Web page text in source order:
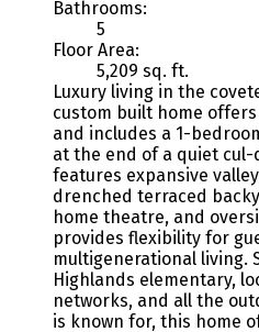
Bathrooms:
5
Floor Area:
5,209 sq. ft.
Luxury living in the
custom built home
and includes a 1-
at the end of a quiet
features expansive
drenched terraced
home theatre, and
provides flexibility for
multigenerational living.
Highlands elementary,
networks, and all the
is known for, this home